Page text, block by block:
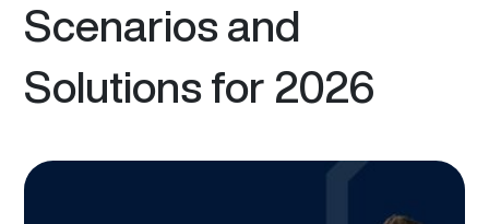
Scenarios and
Solutions for 2026